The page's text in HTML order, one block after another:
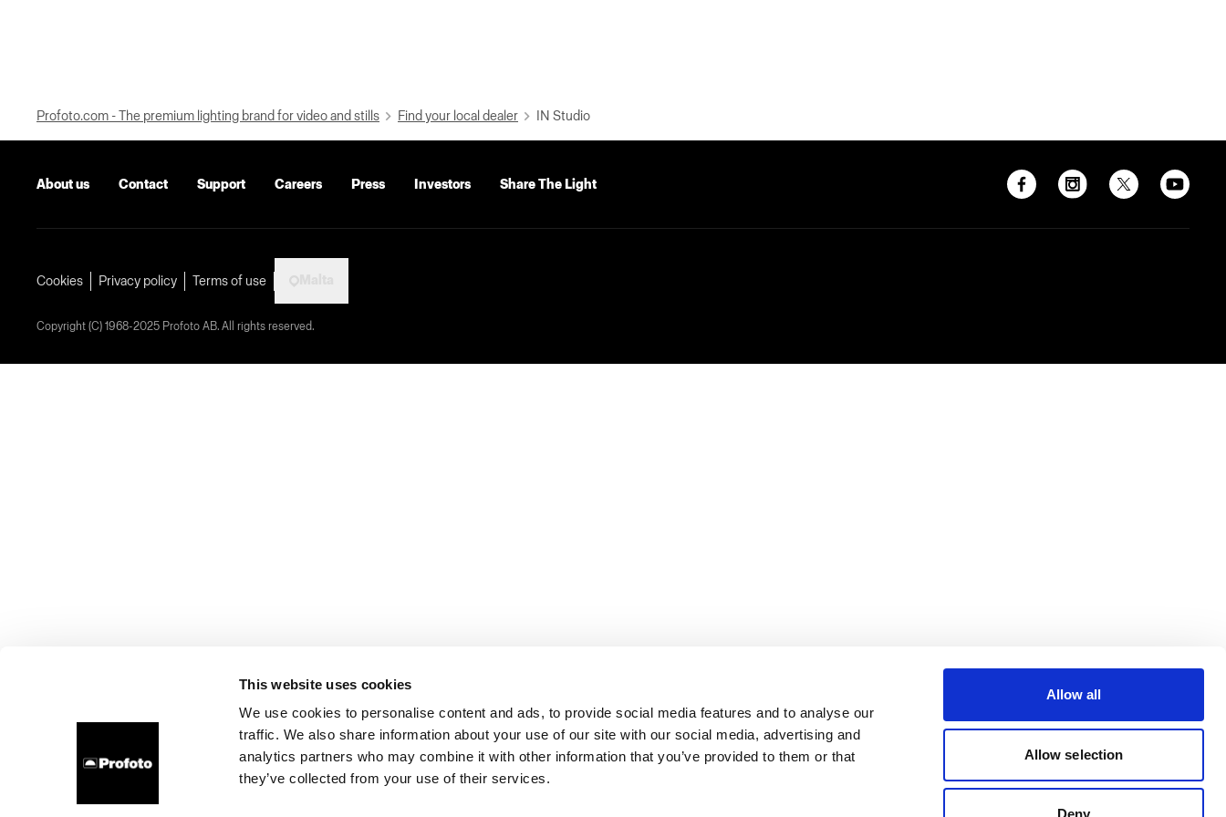
This website uses cookies
We use cookies to personalise content and ads, to provide social media features and to analyse our
traffic. We also share information about your use of our site with our social media, advertising and
analytics partners who may combine it with other information that you’ve provided to them or that
they’ve collected from your use of their services.
Allow all
Allow selection
Deny
Profoto.com - The premium lighting brand for video and stills Find your local dealer IN Studio
About us Contact Support Careers Press Investors Share The Light
Cookies Privacy policy Terms of use
Copyright (C) 1968-2025 Profoto AB. All rights reserved.